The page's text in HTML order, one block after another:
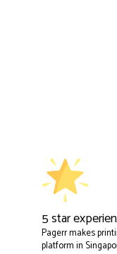
5 star
Pagerr makes
platform in